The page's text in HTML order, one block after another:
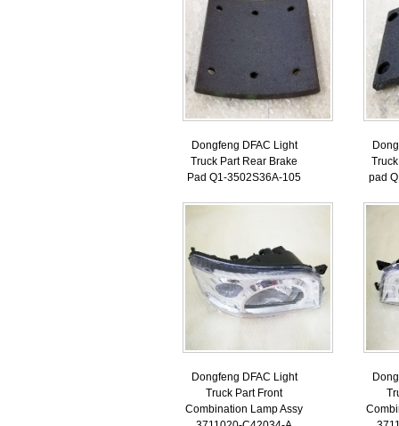
Dongfeng DFAC Light
Truck Part Rear Brake
Pad Q1-3502S36A-105
pad
Dongfeng DFAC Light
Truck Part Front
Combination Lamp Assy